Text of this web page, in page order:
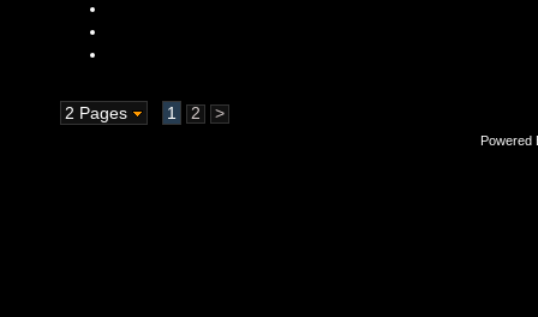
2 Pages 1 2 >
Powered